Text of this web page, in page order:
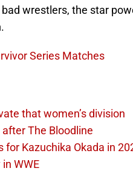
wrestlers, the star
Series Matches
that women’s division
The Bloodline
for Kazuchika Okada in
WWE